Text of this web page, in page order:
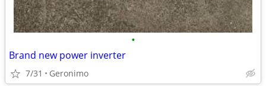
•
Brand new power inverter
7/31 Geronimo